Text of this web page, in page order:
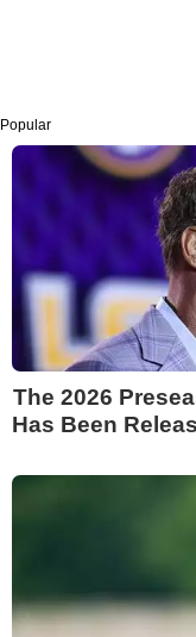
Popular
The 2026
Has Been